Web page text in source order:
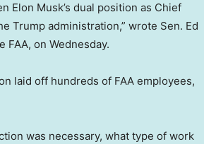
Musk’s dual position as Chief
Trump administration,” wrote Sen. Ed
FAA, on Wednesday.
laid off hundreds of FAA employees,
was necessary, what type of work